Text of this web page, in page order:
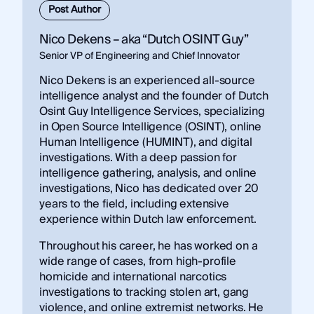
Post Author
Nico Dekens – aka “Dutch OSINT Guy”
Senior VP of Engineering and Chief Innovator
Nico Dekens is an experienced all-source
intelligence analyst and the founder of Dutch
Osint Guy Intelligence Services, specializing
in Open Source Intelligence (OSINT), online
Human Intelligence (HUMINT), and digital
investigations. With a deep passion for
intelligence gathering, analysis, and online
investigations, Nico has dedicated over 20
years to the field, including extensive
experience within Dutch law enforcement.
Throughout his career, he has worked on a
wide range of cases, from high-profile
homicide and international narcotics
investigations to tracking stolen art, gang
violence, and online extremist networks. He